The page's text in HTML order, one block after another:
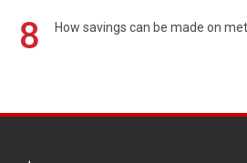
8 How savings can be made on